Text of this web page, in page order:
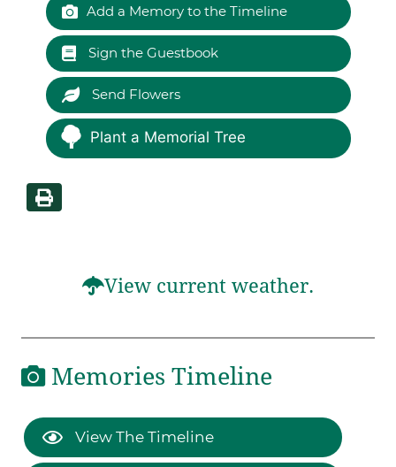
Add a Memory to the Timeline
Sign the Guestbook
Send Flowers
Plant a Memorial Tree
View current weather.
Memories Timeline
View The Timeline